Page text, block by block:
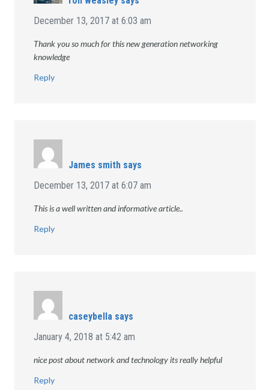
December 13, 2017 at 6:03 am
Thank you so much for this new generation networking
knowledge
Reply
James smith says
December 13, 2017 at 6:07 am
This is a well written and informative article..
Reply
caseybella says
January 4, 2018 at 5:42 am
nice post about network and technology its really helpful
Reply